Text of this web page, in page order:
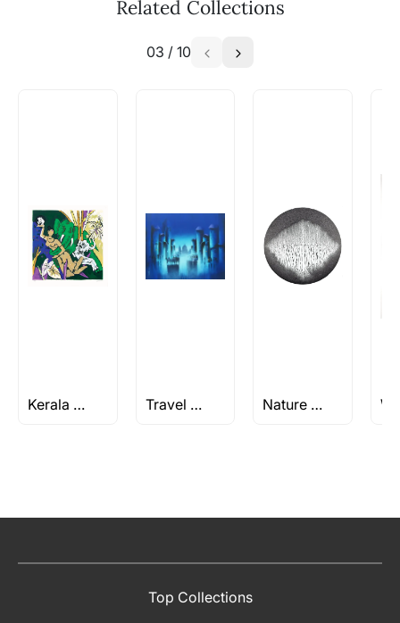
Related Collections
03 / 10
Kerala Series by M F Husain Travel Paintings Nature Paintings
Top Collections